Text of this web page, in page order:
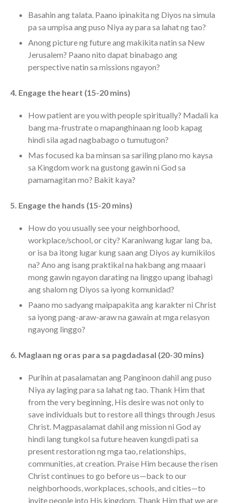
the Sunday
Messages Podcast Feed
Soundcloud
subscribe
當神好像離開很遙遠時 When
Spiritual Drought
Hope For the Discouraged Soul:
Loob
God
Just Can’t Get Enough
Basahin ang talata. Paano ipinakita ng Diyos na simula
pa sa umpisa ang puso Niya ay para sa lahat ng tao?
Anong picture ng future ang makikita natin sa New
Jerusalem? Paano nito dapat binabago ang
perspective natin sa missions ngayon?
4. Engage the heart (15-20 mins)
How patient are you with people spiritually? Madali ka
bang ma-frustrate o mapanghinaan ng loob kapag
hindi sila agad nagbabago o tumutugon?
Mas focused ka ba minsan sa sariling plano mo kaysa
sa Kingdom work na gustong gawin ni God sa
pamamagitan mo? Bakit kaya?
5. Engage the hands (15-20 mins)
How do you usually see your neighborhood,
workplace/school, or city? Karaniwang lugar lang ba,
or isa ba itong lugar kung saan ang Diyos ay kumikilos
na? Ano ang isang praktikal na hakbang ang maaari
mong gawin ngayon darating na linggo upang ibahagi
ang shalom ng Diyos sa iyong komunidad?
Paano mo sadyang maipapakita ang karakter ni Christ
sa iyong pang-araw-araw na gawain at mga relasyon
ngayong linggo?
6. Maglaan ng oras para sa pagdadasal (20-30 mins)
Purihin at pasalamatan ang Panginoon dahil ang puso
Niya ay laging para sa lahat ng tao. Thank Him that
from the very beginning, His desire was not only to
save individuals but to restore all things through Jesus
Christ. Magpasalamat dahil ang mission ni God ay
hindi lang tungkol sa future heaven kungdi pati sa
present restoration ng mga tao, relationships,
communities, at creation. Praise Him because the risen
Christ continues to go before us—back to our
neighborhoods, workplaces, schools, and cities—to
invite people into His kingdom. Thank Him that we are